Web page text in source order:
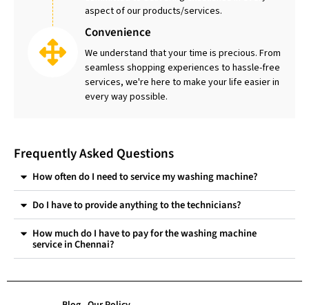
aspect of our products/services.
Convenience
We understand that your time is precious. From
seamless shopping experiences to hassle-free
services, we're here to make your life easier in
every way possible.
Frequently Asked Questions
How often do I need to service my washing machine?
Do I have to provide anything to the technicians?
How much do I have to pay for the washing machine
service in Chennai?